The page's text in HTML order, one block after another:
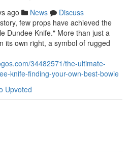
ago News
Discuss
few props have achieved the
Dundee Knife." More than just a
its own right, a symbol of rugged
34482571/the-ultimate-
knife-finding-your-own-best-bowie
Upvoted